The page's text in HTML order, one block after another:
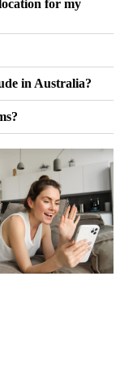
for my
in Australia?